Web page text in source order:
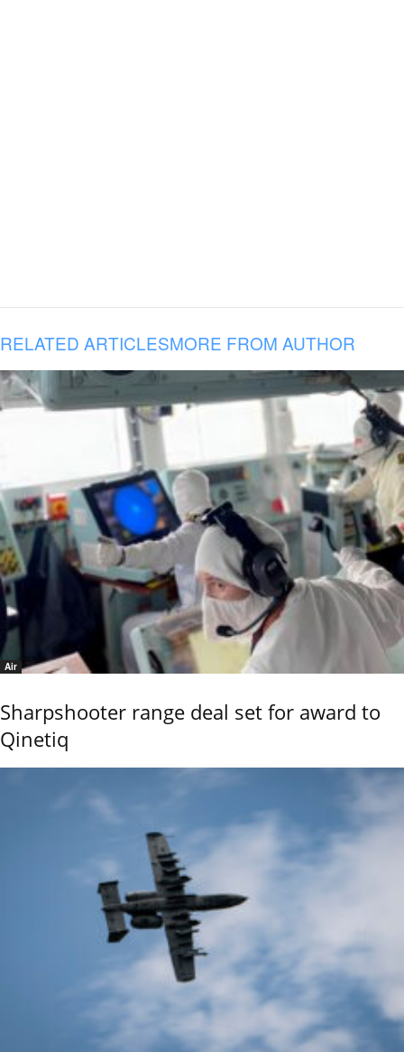
RELATED ARTICLESMORE FROM AUTHOR
Air
Sharpshooter range deal set for award to
Qinetiq